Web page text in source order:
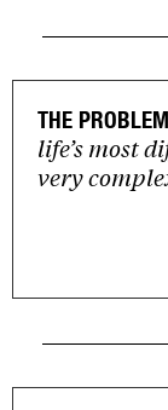
THE PROBLEM
life’s most
very